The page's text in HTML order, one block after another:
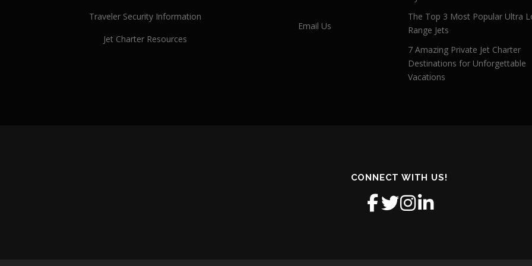
Traveler Security Information
Jet Charter Resources
Email Us
The Top 3 Most Popular Ultra
Range Jets
7 Amazing Private Jet Charter
Destinations for Unforgettable
Vacations
CONNECT WITH US!